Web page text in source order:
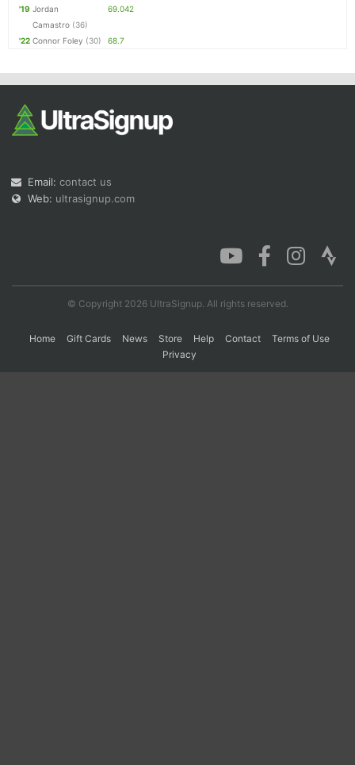
'19 Jordan
Camastro (36)
69.042
'22 Connor Foley (30) 68.7
Email: contact us
Web: ultrasignup.com
© Copyright 2026 UltraSignup. All rights reserved.
Home Gift Cards News Store Help Contact
Terms of Use
Privacy